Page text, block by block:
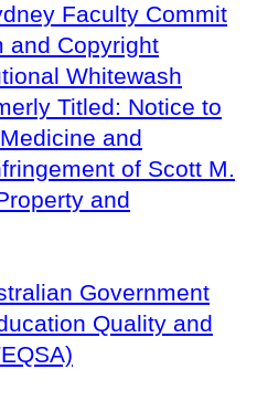
Faculty Commit
and Copyright
Whitewash
Titled: Notice to
and
of Scott M.
and
Government
Quality and